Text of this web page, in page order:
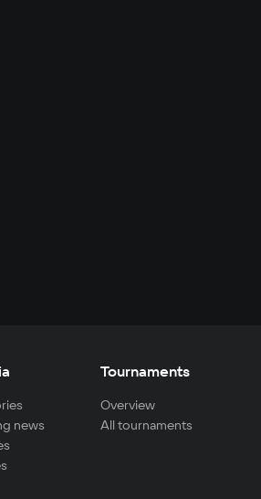
news
Tournaments
Overview
All tournaments